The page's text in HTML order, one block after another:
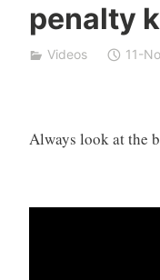
penalty
e
h
Videos 11-
Always look at the